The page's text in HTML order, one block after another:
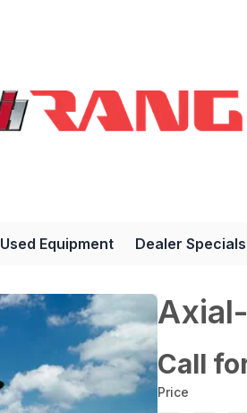
Used Equipment Dealer Specials
Call
Price